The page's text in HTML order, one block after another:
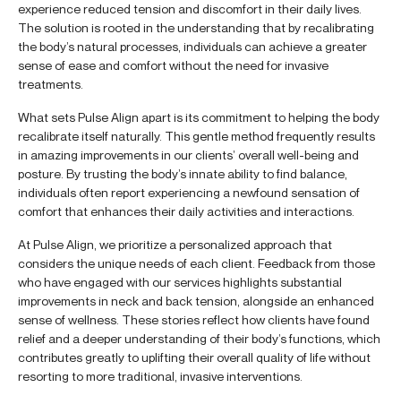
experience reduced tension and discomfort in their daily lives.
The solution is rooted in the understanding that by recalibrating
the body’s natural processes, individuals can achieve a greater
sense of ease and comfort without the need for invasive
treatments.
What sets Pulse Align apart is its commitment to helping the body
recalibrate itself naturally. This gentle method frequently results
in amazing improvements in our clients’ overall well-being and
posture. By trusting the body’s innate ability to find balance,
individuals often report experiencing a newfound sensation of
comfort that enhances their daily activities and interactions.
At Pulse Align, we prioritize a personalized approach that
considers the unique needs of each client. Feedback from those
who have engaged with our services highlights substantial
improvements in neck and back tension, alongside an enhanced
sense of wellness. These stories reflect how clients have found
relief and a deeper understanding of their body’s functions, which
contributes greatly to uplifting their overall quality of life without
resorting to more traditional, invasive interventions.